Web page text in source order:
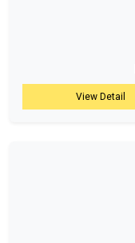
View Detail